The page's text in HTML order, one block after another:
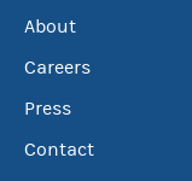
About
Careers
Press
Contact